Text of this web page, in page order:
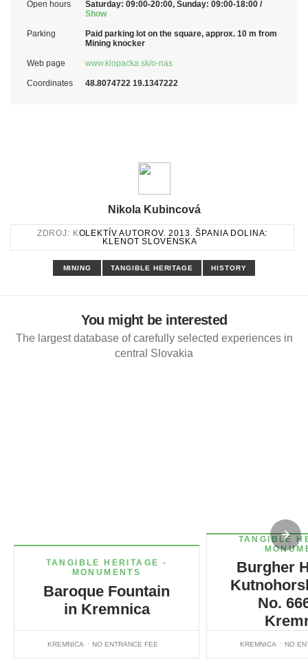
Open hours
Saturday: 09:00-20:00, Sunday: 09:00-18:00 /
Show
Parking
Paid parking lot on the square, approx. 10 m from
Mining knocker
Web page www.klopacka.sk/o-nas
Coordinates 48.8074722 19.1347222
Nikola Kubincová
ZDROJ: KOLEKTÍV AUTOROV. 2013. ŠPANIA DOLINA:
KLENOT SLOVENSKA
MINING TANGIBLE HERITAGE HISTORY
You might be interested
The largest database of carefully selected experiences in
central Slovakia
TANGIBLE HERITAGE -
MONUMENTS
Baroque Fountain
in Kremnica
KREMNICA NO ENTRANCE FEE
TANGIBLE
Burgher
No.
KREMNICA NO